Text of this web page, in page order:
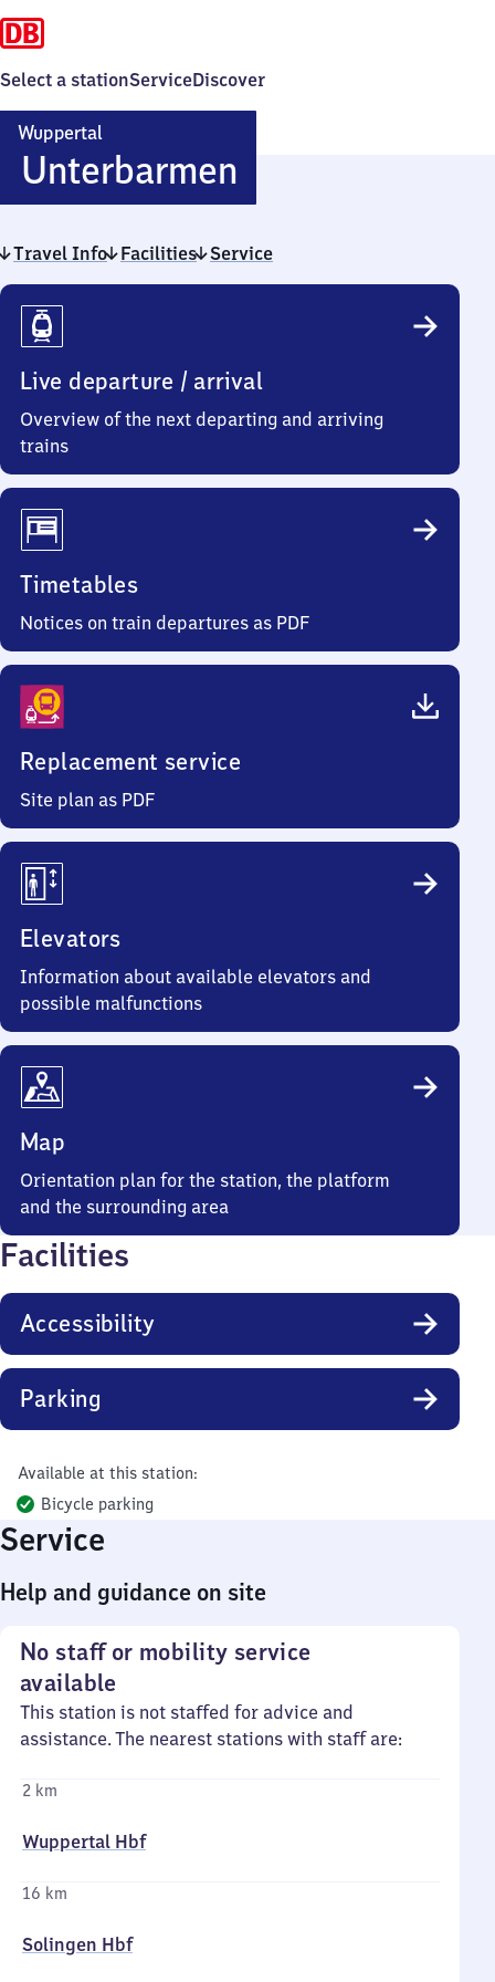
Select a stationServiceDiscover
Wuppertal
UnterbarmenWuppertal-
Unterbarmen
Travel Info Facilities Service
Travel
Info
Live departure / arrival
Overview of the next departing and arriving
trains
Timetables
Notices on train departures as PDF
Replacement service
Site plan as PDF
Elevators
Information about available elevators and
possible malfunctions
Map
Orientation plan for the station, the platform
and the surrounding area
Facilities
Accessibility
Parking
Available at this station:
Bicycle parking
Service
Help and guidance on site
No staff or mobility service
available
This station is not staffed for advice and
assistance. The nearest stations with staff are:
2 km
Wuppertal Hbf
16 km
Solingen Hbf